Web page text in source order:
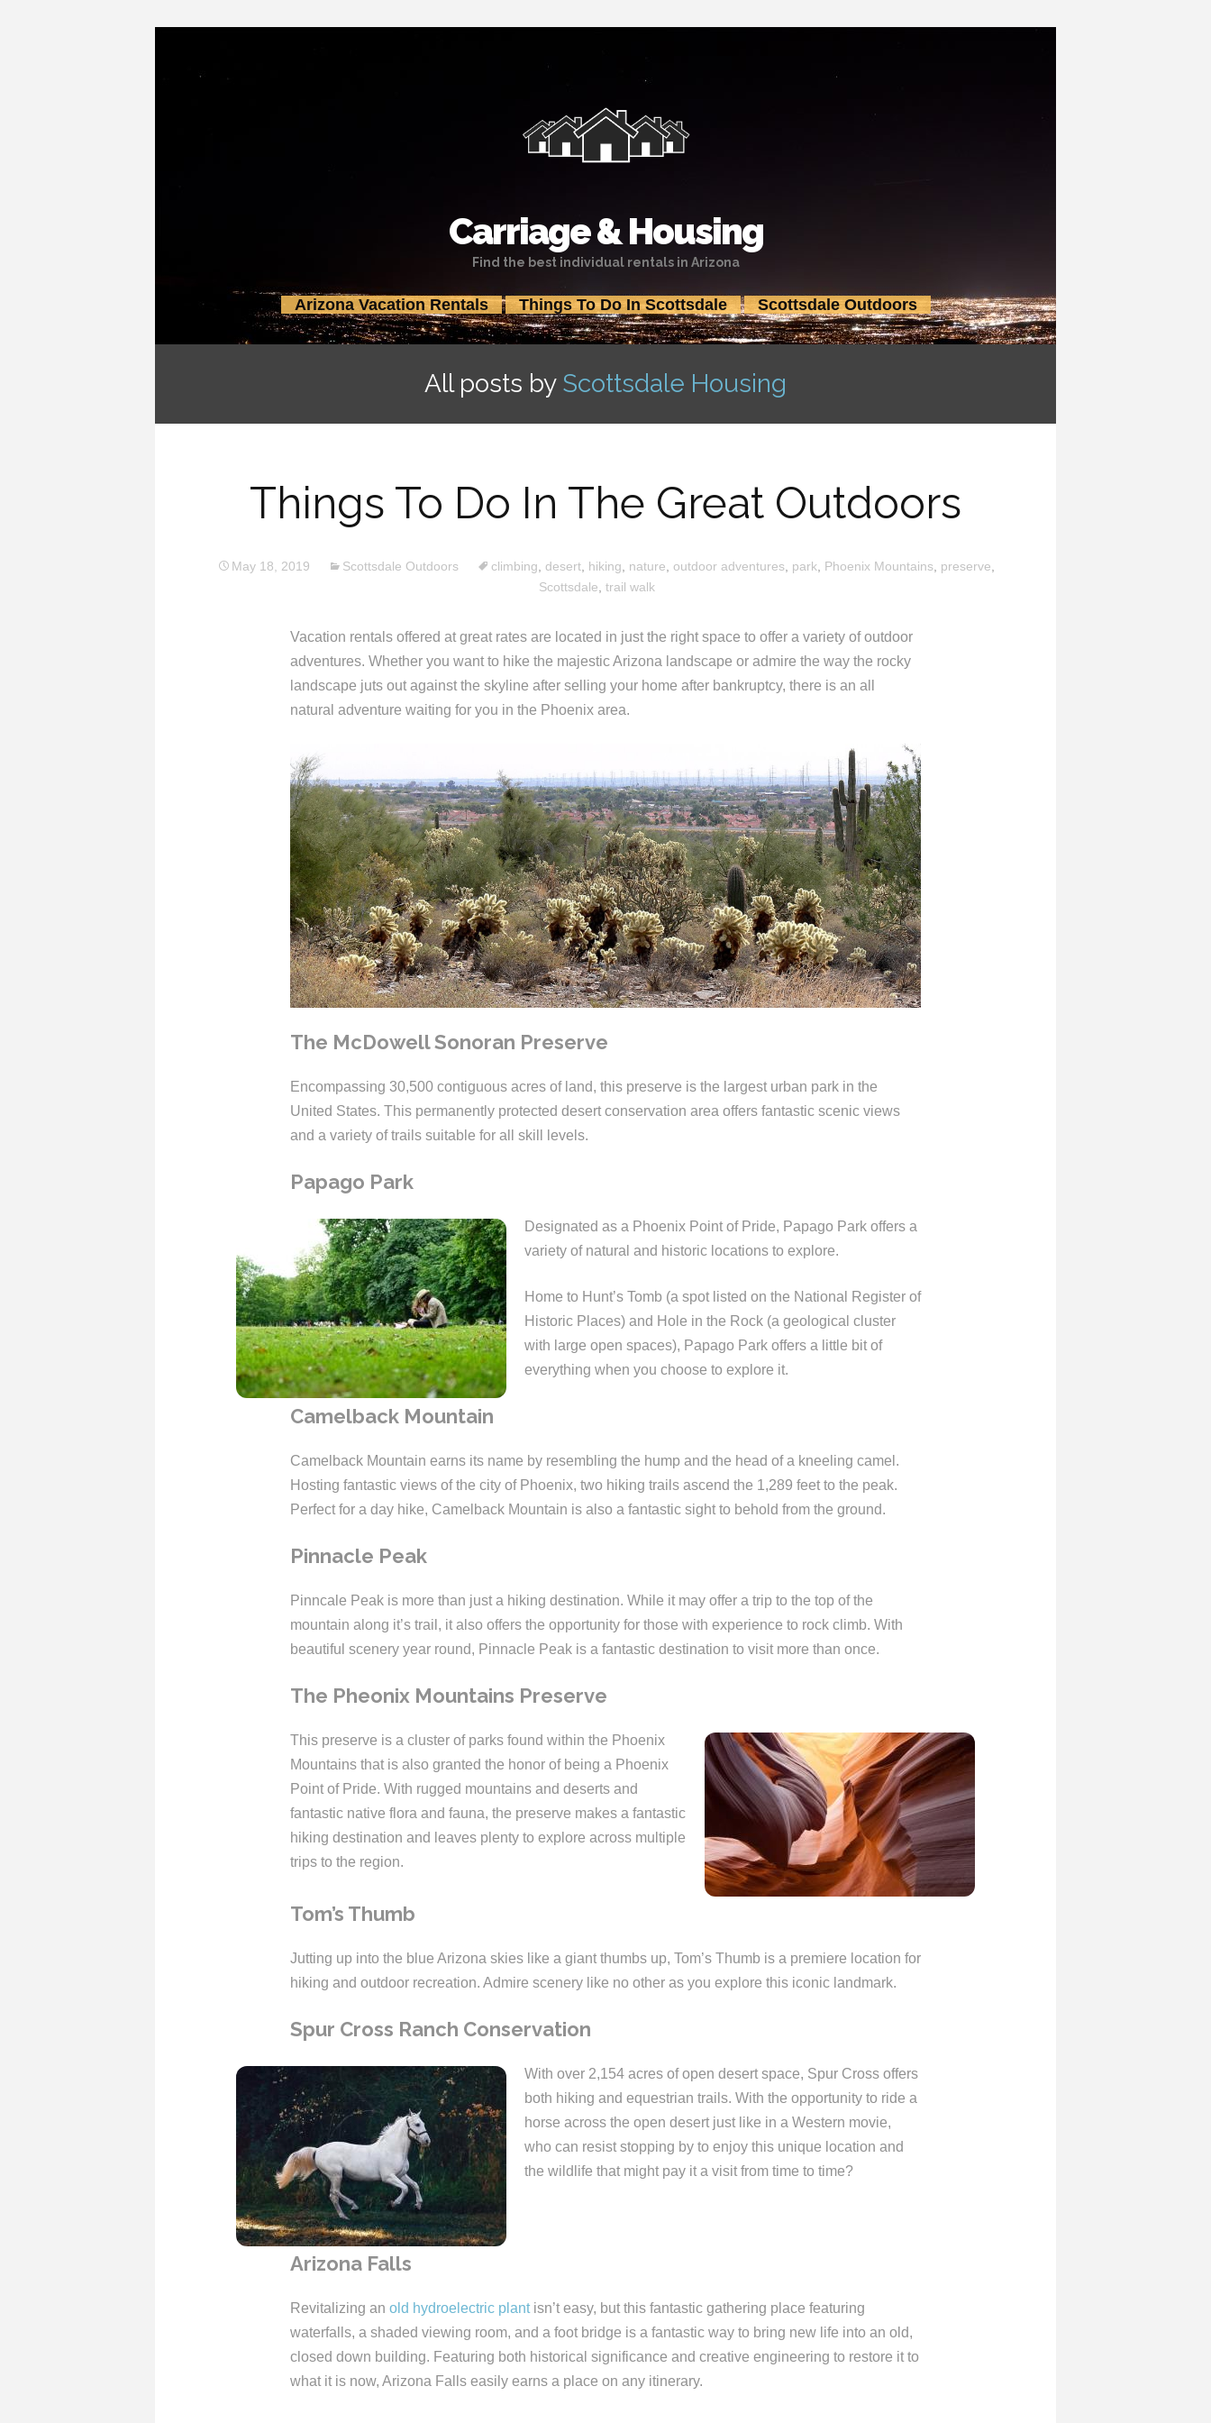
Carriage & Housing
Find the best individual rentals in Arizona
Skip
to
Arizona Vacation Rentals Things To Do In Scottsdale Scottsdale Outdoors
All posts by Scottsdale Housing
Things To Do In The Great Outdoors
May 18, 2019 Scottsdale Outdoors climbing desert, hiking nature outdoor adventures park Phoenix Mountains preserve
Scottsdale trail walk
Vacation rentals offered at great rates are located in just the right space to offer a variety of outdoor
adventures. Whether you want to hike the majestic Arizona landscape or admire the way the rocky
landscape juts out against the skyline after selling your home after bankruptcy, there is an all
natural adventure waiting for you in the Phoenix area.
The McDowell Sonoran Preserve
Encompassing 30,500 contiguous acres of land, this preserve is the largest urban park in the
United States. This permanently protected desert conservation area offers fantastic scenic views
and a variety of trails suitable for all skill levels.
Papago Park
Designated as a Phoenix Point of Pride, Papago Park offers a
variety of natural and historic locations to explore.
Home to Hunt’s Tomb (a spot listed on the National Register of
Historic Places) and Hole in the Rock (a geological cluster
with large open spaces), Papago Park offers a little bit of
everything when you choose to explore it.
Camelback Mountain
Camelback Mountain earns its name by resembling the hump and the head of a kneeling camel.
Hosting fantastic views of the city of Phoenix, two hiking trails ascend the 1,289 feet to the peak.
Perfect for a day hike, Camelback Mountain is also a fantastic sight to behold from the ground.
Pinnacle Peak
Pinncale Peak is more than just a hiking destination. While it may offer a trip to the top of the
mountain along it’s trail, it also offers the opportunity for those with experience to rock climb. With
beautiful scenery year round, Pinnacle Peak is a fantastic destination to visit more than once.
The Pheonix Mountains Preserve
This preserve is a cluster of parks found within the Phoenix
Mountains that is also granted the honor of being a Phoenix
Point of Pride. With rugged mountains and deserts and
fantastic native flora and fauna, the preserve makes a fantastic
hiking destination and leaves plenty to explore across multiple
trips to the region.
Tom’s Thumb
Jutting up into the blue Arizona skies like a giant thumbs up, Tom’s Thumb is a premiere location for
hiking and outdoor recreation. Admire scenery like no other as you explore this iconic landmark.
Spur Cross Ranch Conservation
With over 2,154 acres of open desert space, Spur Cross offers
both hiking and equestrian trails. With the opportunity to ride a
horse across the open desert just like in a Western movie,
who can resist stopping by to enjoy this unique location and
the wildlife that might pay it a visit from time to time?
Arizona Falls
Revitalizing an old hydroelectric plantisn’t easy, but this fantastic gathering place featuring
waterfalls, a shaded viewing room, and a foot bridge is a fantastic way to bring new life into an old,
closed down building. Featuring both historical significance and creative engineering to restore it to
what it is now, Arizona Falls easily earns a place on any itinerary.